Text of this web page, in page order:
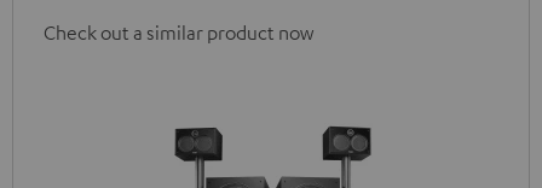
Check out a similar product now